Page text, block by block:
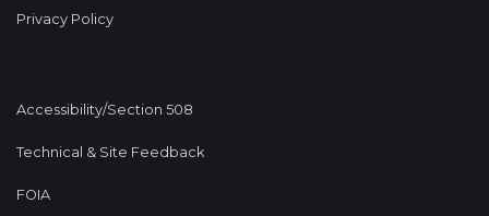
Privacy Policy
Accessibility/Section 508
Technical & Site Feedback
FOIA